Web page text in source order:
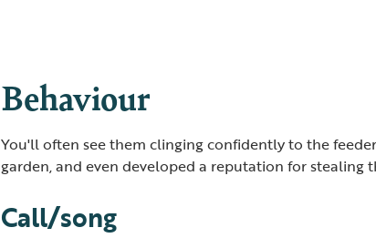
Behaviour
You'll often see them clinging confidently to the
garden, and even developed a reputation for
Call/song